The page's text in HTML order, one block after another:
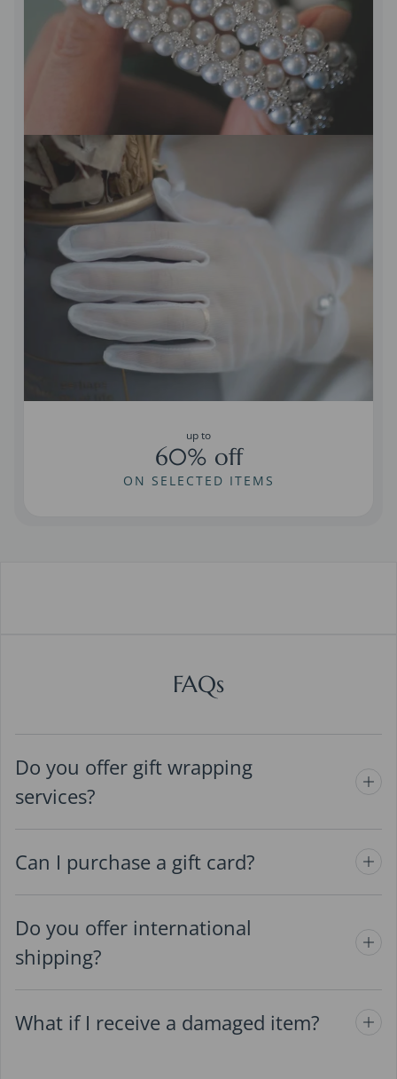
up to
60% off
ON SELECTED ITEMS
FAQs
Do you offer gift wrapping
services?
Can I purchase a gift card?
Do you offer international
shipping?
What if I receive a damaged item?